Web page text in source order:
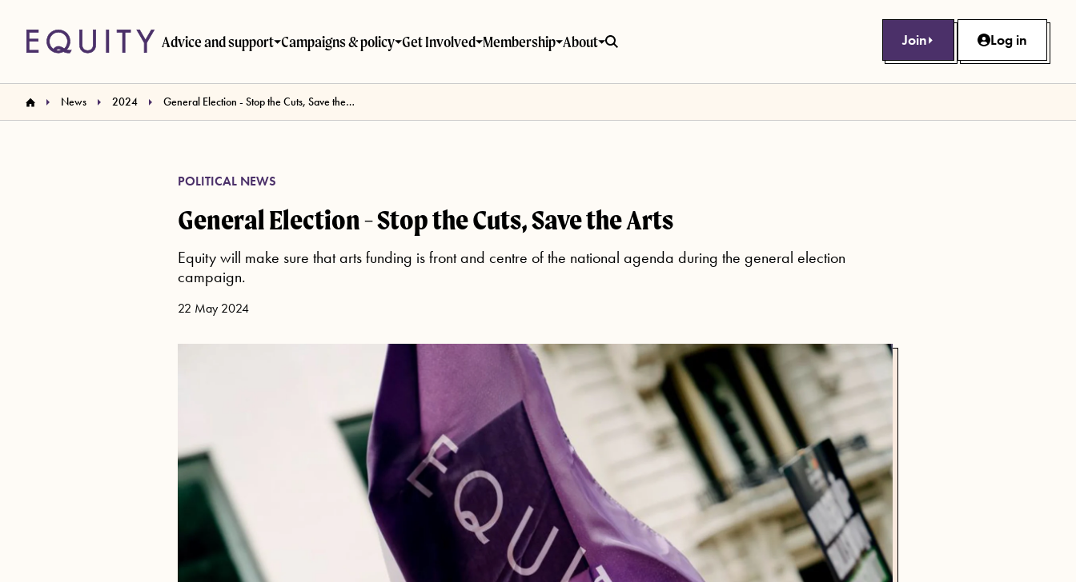
Advice and support Campaigns & policy Get Involved Membership About Join Log in
News 2024 General Election - Stop the Cuts, Save the Arts
POLITICAL NEWS
General Election - Stop the Cuts, Save the Arts
Equity will make sure that arts funding is front and centre of the national agenda during the general election
campaign.
22 May 2024